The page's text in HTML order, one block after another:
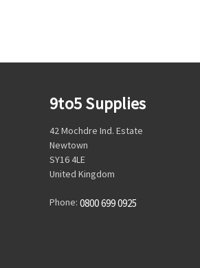
9to5 Supplies
42 Mochdre Ind. Estate
Newtown
SY16 4LE
United Kingdom
Phone: 0800 699 0925